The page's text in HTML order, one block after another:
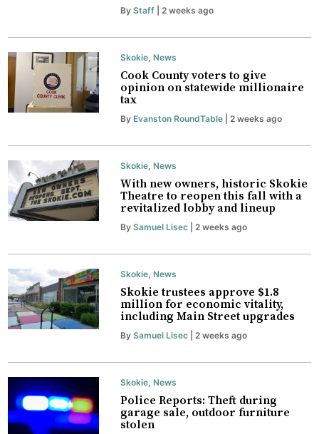
By Staff| 2 weeks ago
Skokie, News
Cook County voters to give
opinion on statewide millionaire
tax
By Evanston RoundTable| 2 weeks ago
Skokie, News
With new owners, historic Skokie
Theatre to reopen this fall with a
revitalized lobby and lineup
By Samuel Lisec| 2 weeks ago
Skokie, News
Skokie trustees approve $1.8
million for economic vitality,
including Main Street upgrades
By Samuel Lisec| 2 weeks ago
Skokie, News
Police Reports: Theft during
garage sale, outdoor furniture
stolen